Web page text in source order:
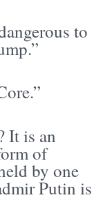
to
It is an
of
by one
Putin is